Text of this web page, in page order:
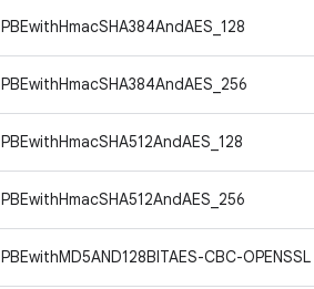
PBEwithHmacSHA384AndAES_128
PBEwithHmacSHA384AndAES_256
PBEwithHmacSHA512AndAES_128
PBEwithHmacSHA512AndAES_256
PBEwithMD5AND128BITAES-CBC-OPENSSL